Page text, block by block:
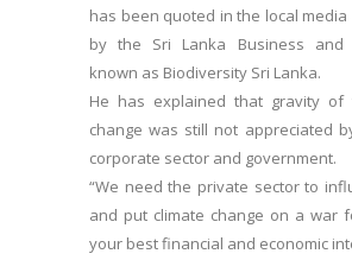
has been quoted in the local
by the Sri Lanka Business and
known as Biodiversity Sri Lanka.
He has explained that gravity of
change was still not appreciated
corporate sector and government.
“We need the private sector to
and put climate change on a war
your best financial and economic